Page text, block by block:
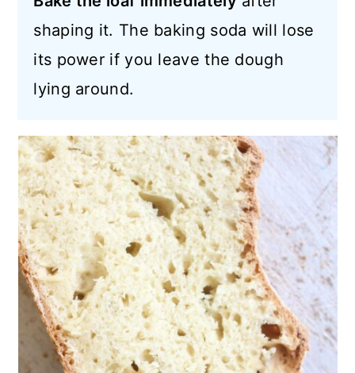
shaping it. The baking soda will lose
its power if you leave the dough
lying around.